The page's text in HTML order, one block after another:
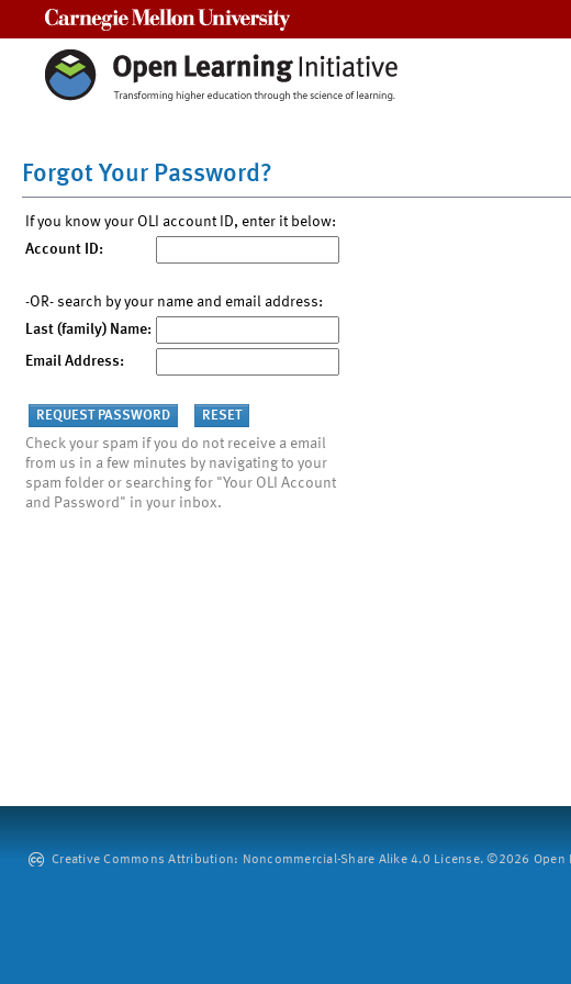
Forgot Your Password?
If you know your OLI account ID, enter it below:
Account ID:
-OR- search by your name and email address:
Last (family) Name:
Email Address:
Check your spam if you do not receive a email
from us in a few minutes by navigating to your
spam folder or searching for "Your OLI Account
and Password" in your inbox.
Creative Commons Attribution: Noncommercial-Share Alike 4.0 License. ©2026 Open